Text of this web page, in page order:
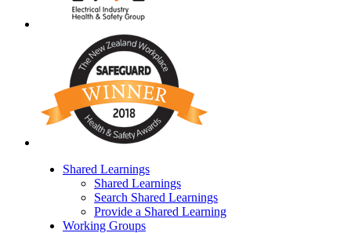
Shared Learnings
Shared Learnings
Search Shared Learnings
Provide a Shared Learning
Working Groups